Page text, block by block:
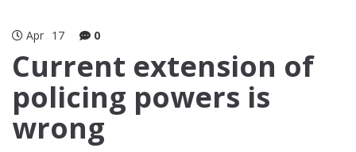
Apr 17 0
Current extension of
policing powers is
wrong